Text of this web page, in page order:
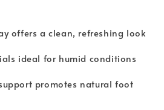
offers a clean, refreshing look
ideal for humid conditions
promotes natural foot